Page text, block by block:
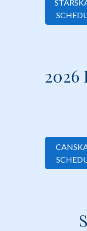
2026